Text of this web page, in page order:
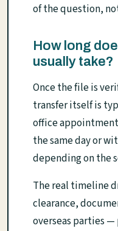
of the question,
How long
usually take?
Once the file is
transfer itself is
office
the same day or
depending on the
The real timeline
clearance,
overseas parties